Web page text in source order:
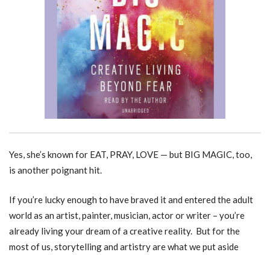
Yes, she’s known for EAT, PRAY, LOVE — but BIG MAGIC, too,
is another poignant hit.
If you’re lucky enough to have braved it and entered the adult
world as an artist, painter, musician, actor or writer – you’re
already living your dream of a creative reality. But for the
most of us, storytelling and artistry are what we put aside